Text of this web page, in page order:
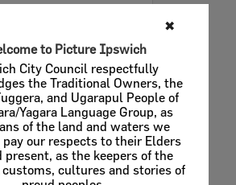
✖
to Picture Ipswich
City Council respectfully
the Traditional Owners, the
and Ugarapul People of
Yagara Language Group, as
of the land and waters we
pay our respects to their Elders
present, as the keepers of the
cultures and stories of